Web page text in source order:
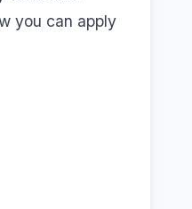
you can apply